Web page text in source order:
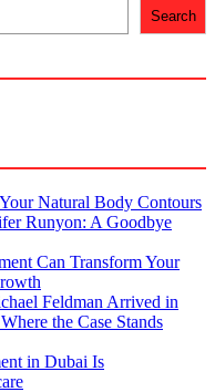
Search
Natural Body Contours
Runyon: A Goodbye
Can Transform Your
Feldman Arrived in
the Case Stands
in Dubai Is